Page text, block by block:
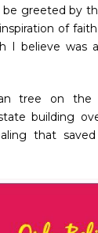
greeted by
of
I believe was
tree on the
building
that